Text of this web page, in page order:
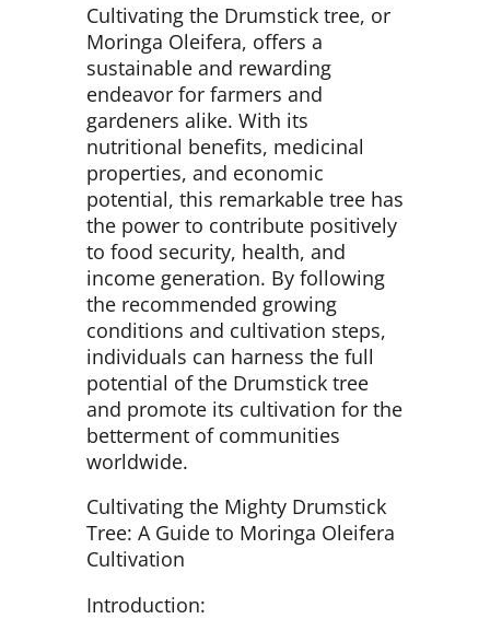
Cultivating the Drumstick tree, or
Moringa Oleifera, offers a
sustainable and rewarding
endeavor for farmers and
gardeners alike. With its
nutritional benefits, medicinal
properties, and economic
potential, this remarkable tree has
the power to contribute positively
to food security, health, and
income generation. By following
the recommended growing
conditions and cultivation steps,
individuals can harness the full
potential of the Drumstick tree
and promote its cultivation for the
betterment of communities
worldwide.
Cultivating the Mighty Drumstick
Tree: A Guide to Moringa Oleifera
Cultivation
Introduction: